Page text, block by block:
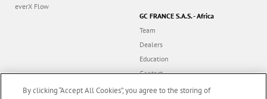
everX Flow
GC FRANCE S.A.S. - Africa
Team
Dealers
Education
Contact
Dealer portal
By clicking “Accept All Cookies”, you agree to the storing of